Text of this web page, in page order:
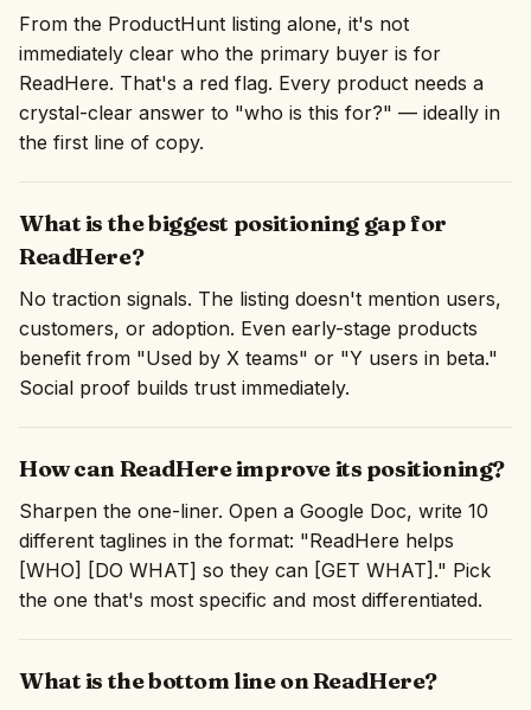
From the ProductHunt listing alone, it's not
immediately clear who the primary buyer is for
ReadHere. That's a red flag. Every product needs a
crystal-clear answer to "who is this for?" — ideally in
the first line of copy.
What is the biggest positioning gap for
ReadHere?
No traction signals. The listing doesn't mention users,
customers, or adoption. Even early-stage products
benefit from "Used by X teams" or "Y users in beta."
Social proof builds trust immediately.
How can ReadHere improve its positioning?
Sharpen the one-liner. Open a Google Doc, write 10
different taglines in the format: "ReadHere helps
[WHO] [DO WHAT] so they can [GET WHAT]." Pick
the one that's most specific and most differentiated.
What is the bottom line on ReadHere?